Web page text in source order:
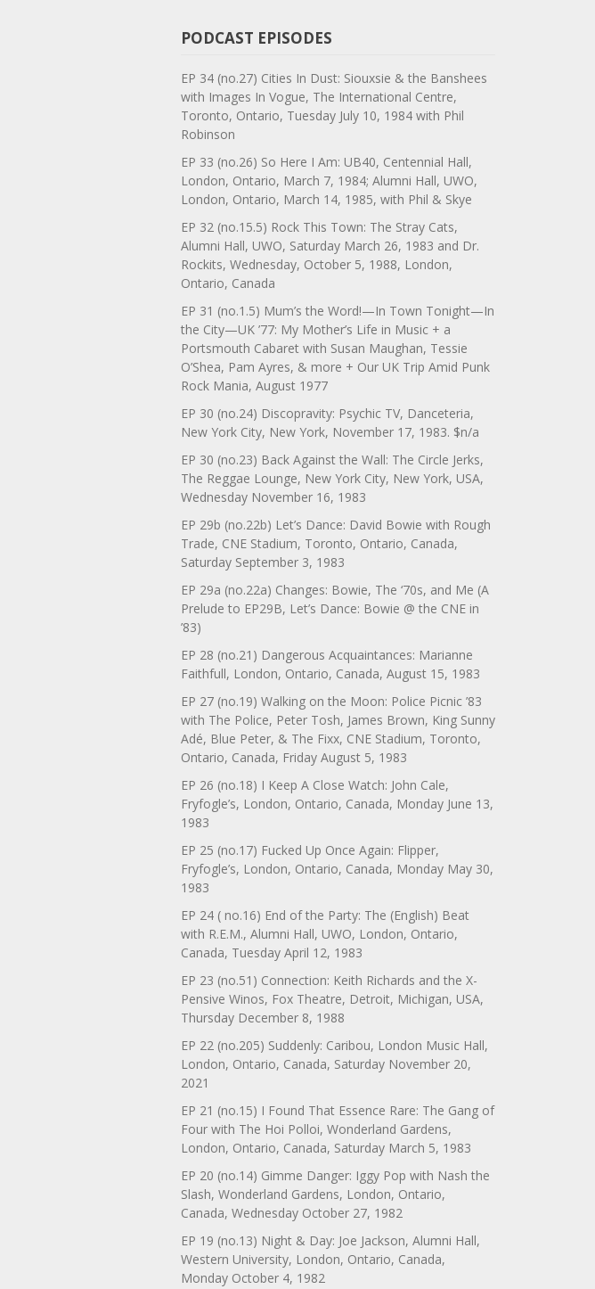
PODCAST EPISODES
EP 34 (no.27) Cities In Dust: Siouxsie & the Banshees
with Images In Vogue, The International Centre,
Toronto, Ontario, Tuesday July 10, 1984 with Phil
Robinson
EP 33 (no.26) So Here I Am: UB40, Centennial Hall,
London, Ontario, March 7, 1984; Alumni Hall, UWO,
London, Ontario, March 14, 1985, with Phil & Skye
EP 32 (no.15.5) Rock This Town: The Stray Cats,
Alumni Hall, UWO, Saturday March 26, 1983 and Dr.
Rockits, Wednesday, October 5, 1988, London,
Ontario, Canada
EP 31 (no.1.5) Mum’s the Word!—In Town Tonight—In
the City—UK ’77: My Mother’s Life in Music + a
Portsmouth Cabaret with Susan Maughan, Tessie
O’Shea, Pam Ayres, & more + Our UK Trip Amid Punk
Rock Mania, August 1977
EP 30 (no.24) Discopravity: Psychic TV, Danceteria,
New York City, New York, November 17, 1983. $n/a
EP 30 (no.23) Back Against the Wall: The Circle Jerks,
The Reggae Lounge, New York City, New York, USA,
Wednesday November 16, 1983
EP 29b (no.22b) Let’s Dance: David Bowie with Rough
Trade, CNE Stadium, Toronto, Ontario, Canada,
Saturday September 3, 1983
EP 29a (no.22a) Changes: Bowie, The ‘70s, and Me (A
Prelude to EP29B, Let’s Dance: Bowie @ the CNE in
’83)
EP 28 (no.21) Dangerous Acquaintances: Marianne
Faithfull, London, Ontario, Canada, August 15, 1983
EP 27 (no.19) Walking on the Moon: Police Picnic ’83
with The Police, Peter Tosh, James Brown, King Sunny
Adé, Blue Peter, & The Fixx, CNE Stadium, Toronto,
Ontario, Canada, Friday August 5, 1983
EP 26 (no.18) I Keep A Close Watch: John Cale,
Fryfogle’s, London, Ontario, Canada, Monday June 13,
1983
EP 25 (no.17) Fucked Up Once Again: Flipper,
Fryfogle’s, London, Ontario, Canada, Monday May 30,
1983
EP 24 ( no.16) End of the Party: The (English) Beat
with R.E.M., Alumni Hall, UWO, London, Ontario,
Canada, Tuesday April 12, 1983
EP 23 (no.51) Connection: Keith Richards and the X-
Pensive Winos, Fox Theatre, Detroit, Michigan, USA,
Thursday December 8, 1988
EP 22 (no.205) Suddenly: Caribou, London Music Hall,
London, Ontario, Canada, Saturday November 20,
2021
EP 21 (no.15) I Found That Essence Rare: The Gang of
Four with The Hoi Polloi, Wonderland Gardens,
London, Ontario, Canada, Saturday March 5, 1983
EP 20 (no.14) Gimme Danger: Iggy Pop with Nash the
Slash, Wonderland Gardens, London, Ontario,
Canada, Wednesday October 27, 1982
EP 19 (no.13) Night & Day: Joe Jackson, Alumni Hall,
Western University, London, Ontario, Canada,
Monday October 4, 1982